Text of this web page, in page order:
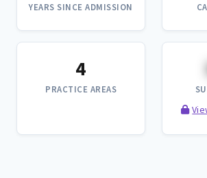
YEARS SINCE ADMISSION
4
PRACTICE AREAS